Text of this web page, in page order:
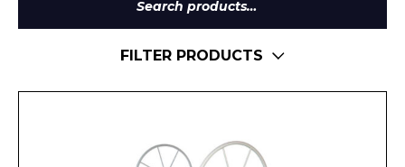
Search
for:
FILTER PRODUCTS